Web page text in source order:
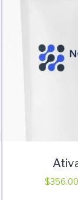
$356.00